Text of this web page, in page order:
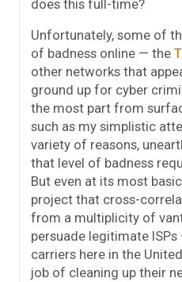
does this full-time?
Unfortunately, some of
of badness online — the
other networks that
ground up for cyber
the most part from
such as my simplistic
variety of reasons,
that level of badness
But even at its most
project that cross-
from a multiplicity of
persuade legitimate
carriers here in the
job of cleaning up their